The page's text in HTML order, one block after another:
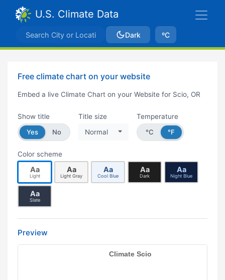
U.S. Climate Data
Dark ºC
Free climate chart on your website
Embed a live Climate Chart on your Website for Scio, OR
Show title
Yes
No
Title size
Normal
Temperature
°C
°F
Color scheme
Aa
Light
Aa
Light Gray
Aa
Cool Blue
Aa
Dark
Aa
Night Blue
Aa
Slate
Preview